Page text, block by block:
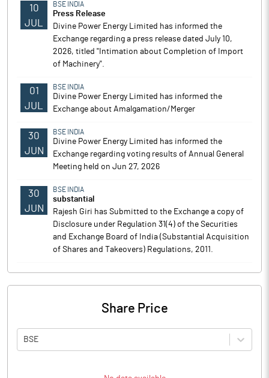
10
JUL
BSE INDIA
Press Release
Divine Power Energy Limited has informed the
Exchange regarding a press release dated July 10,
2026, titled "Intimation about Completion of Import
of Machinery".
01
JUL
BSE INDIA
Divine Power Energy Limited has informed the
Exchange about Amalgamation/Merger
30
JUN
BSE INDIA
Divine Power Energy Limited has informed the
Exchange regarding voting results of Annual General
Meeting held on Jun 27, 2026
30
JUN
BSE INDIA
substantial
Rajesh Giri has Submitted to the Exchange a copy of
Disclosure under Regulation 31(4) of the Securities
and Exchange Board of India (Substantial Acquisition
of Shares and Takeovers) Regulations, 2011.
Share Price
BSE